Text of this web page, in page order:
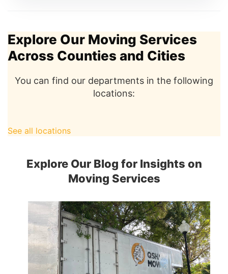
Explore Our Moving Services
Across Counties and Cities
You can find our departments in the following
locations:
See all locations
Explore Our Blog for Insights on
Moving Services